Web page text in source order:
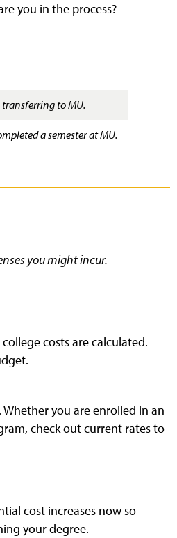
you in the process?
to MU.
a semester at MU.
you might incur.
costs are calculated.
you are enrolled in an
check out current rates to
cost increases now so
your degree.